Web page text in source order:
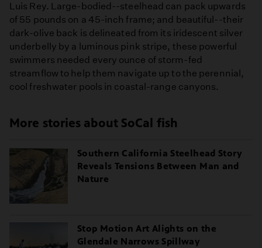
Luis Rey. Large-bodied--steelhead can pack upwards
of 55 pounds on a 45-inch frame; and beautiful--their
dark-olive back is delineated from its iridescent silver
underbelly by a luminous pink stripe, these powerful
swimmers needed every ounce of storm-fed
streamflow to help them navigate up to the perennial,
cool freshwater pools in coastal-range canyons.
More stories about SoCal fish
Southern California Steelhead Story
Reveals Tensions Between Man and
Nature
Stop Motion Art Alights on the
Glendale Narrows Spillway